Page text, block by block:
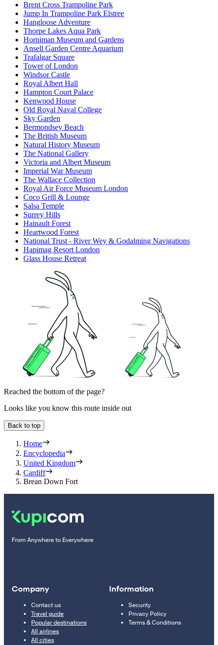
Brent Cross Trampoline Park
Jump In Trampoline Park Elstree
Hangloose Adventure
Thorpe Lakes Aqua Park
Horniman Museum and Gardens
Ansell Garden Centre Aquarium
Trafalgar Square
Tower of London
Windsor Castle
Royal Albert Hall
Hampton Court Palace
Kenwood House
Old Royal Naval College
Sky Garden
Bermondsey Beach
The British Museum
Natural History Museum
The National Gallery
Victoria and Albert Museum
Imperial War Museum
The Wallace Collection
Royal Air Force Museum London
Coco Grill & Lounge
Salsa Temple
Surrey Hills
Hainault Forest
Heartwood Forest
National Trust - River Wey & Godalming Navigations
Hapimag Resort London
Glass House Retreat
Reached the bottom of the page?
Looks like you know this route inside out
Back to top
Home
Encyclopedia
United Kingdom
Cardiff
Brean Down Fort
From Anywhere to Everywhere
Company
Contact us
Travel guide
Popular destinations
All airlines
All cities
Information
Security
Privacy Policy
Terms & Conditions